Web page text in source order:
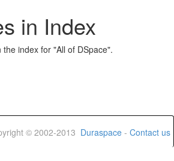
in Index
index for "All of DSpace".
© 2002-2013 Duraspace - Contact us